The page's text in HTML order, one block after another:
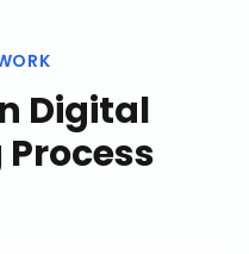
Digital
Process